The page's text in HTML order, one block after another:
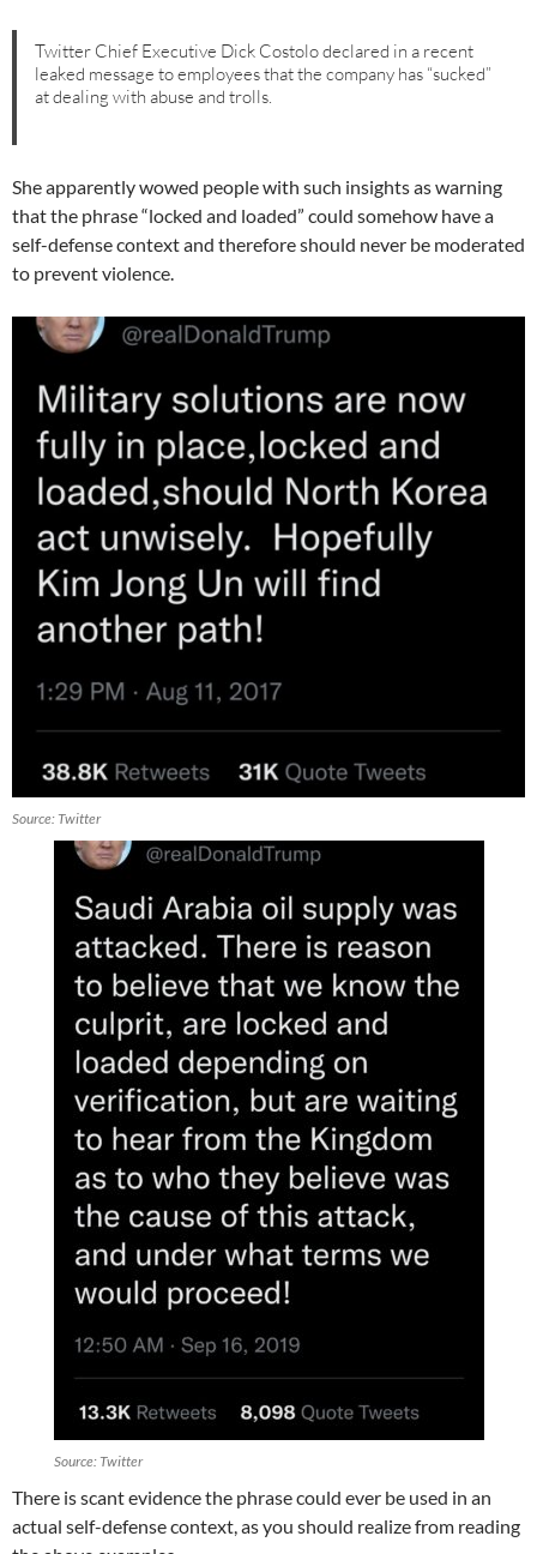
Twitter Chief Executive Dick Costolo declared in a recent
leaked message to employees that the company has “sucked”
at dealing with abuse and trolls.
She apparently wowed people with such insights as warning
that the phrase “locked and loaded” could somehow have a
self-defense context and therefore should never be moderated
to prevent violence.
Source: Twitter
Source: Twitter
There is scant evidence the phrase could ever be used in an
actual self-defense context, as you should realize from reading